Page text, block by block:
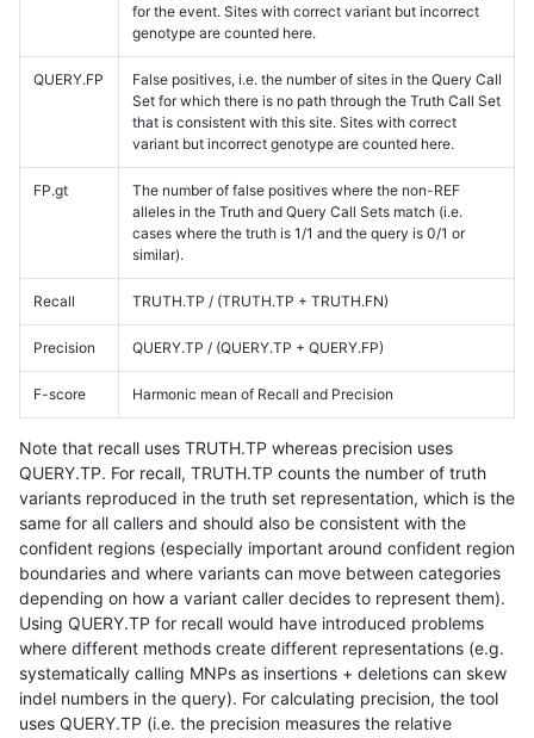
for the event. Sites with correct variant but incorrect
genotype are counted here.
QUERY.FP
False positives, i.e. the number of sites in the Query Call
Set for which there is no path through the Truth Call Set
that is consistent with this site. Sites with correct
variant but incorrect genotype are counted here.
FP.gt
The number of false positives where the non-REF
alleles in the Truth and Query Call Sets match (i.e.
cases where the truth is 1/1 and the query is 0/1 or
similar).
Recall TRUTH.TP / (TRUTH.TP + TRUTH.FN)
Precision QUERY.TP / (QUERY.TP + QUERY.FP)
F-score Harmonic mean of Recall and Precision
Note that recall uses TRUTH.TP whereas precision uses
QUERY.TP. For recall, TRUTH.TP counts the number of truth
variants reproduced in the truth set representation, which is the
same for all callers and should also be consistent with the
confident regions (especially important around confident region
boundaries and where variants can move between categories
depending on how a variant caller decides to represent them).
Using QUERY.TP for recall would have introduced problems
where different methods create different representations (e.g.
systematically calling MNPs as insertions + deletions can skew
indel numbers in the query). For calculating precision, the tool
uses QUERY.TP (i.e. the precision measures the relative